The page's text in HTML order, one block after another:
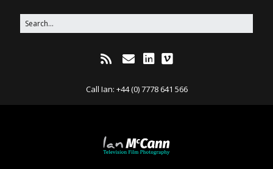
Call Ian: +44 (0) 7778 641 566